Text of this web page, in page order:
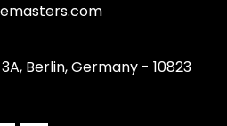
Berlin, Germany - 10823